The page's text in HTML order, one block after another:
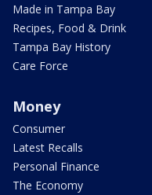
Made in Tampa Bay
Recipes, Food & Drink
Tampa Bay History
Care Force
Money
Consumer
Latest Recalls
Personal Finance
The Economy